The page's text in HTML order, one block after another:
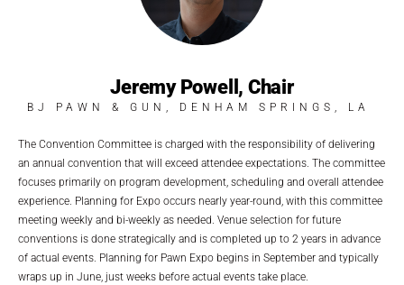
Jeremy Powell, Chair
BJ PAWN & GUN, DENHAM SPRINGS, LA
The Convention Committee is charged with the responsibility of delivering
an annual convention that will exceed attendee expectations. The committee
focuses primarily on program development, scheduling and overall attendee
experience. Planning for Expo occurs nearly year-round, with this committee
meeting weekly and bi-weekly as needed. Venue selection for future
conventions is done strategically and is completed up to 2 years in advance
of actual events. Planning for Pawn Expo begins in September and typically
wraps up in June, just weeks before actual events take place.